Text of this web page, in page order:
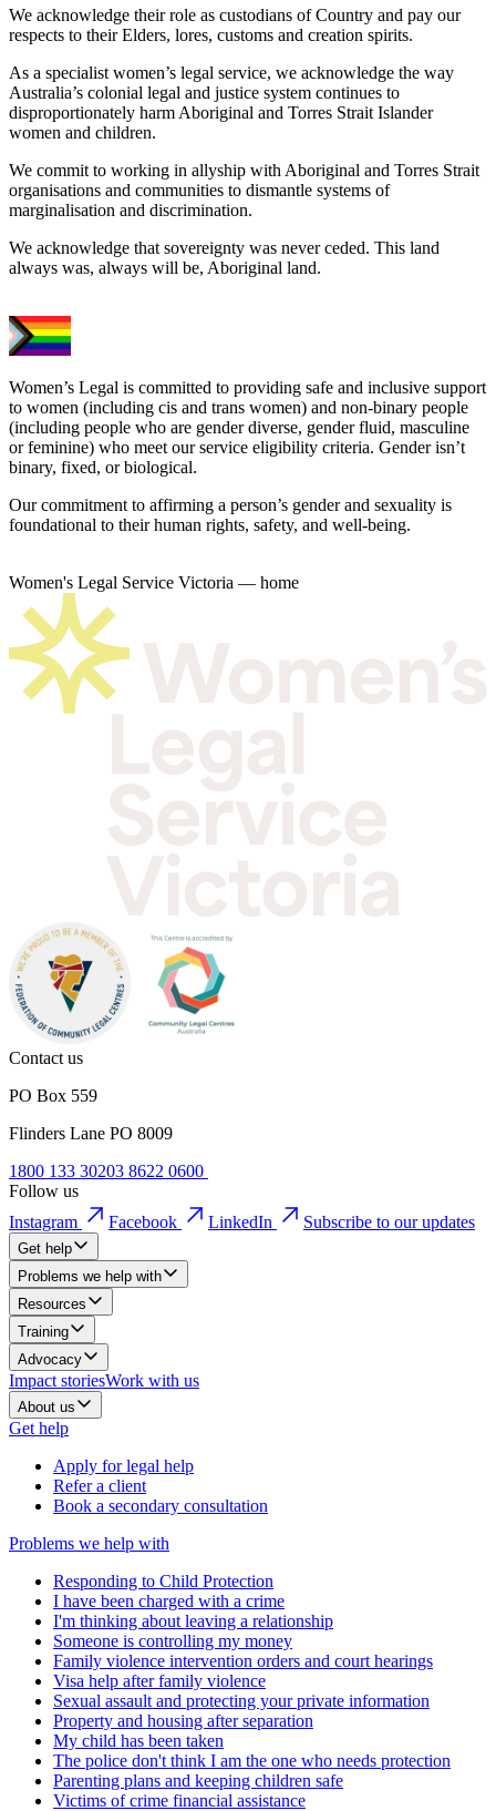
We acknowledge their role as custodians of Country and pay our
respects to their Elders, lores, customs and creation spirits.
As a specialist women’s legal service, we acknowledge the way
Australia’s colonial legal and justice system continues to
disproportionately harm Aboriginal and Torres Strait Islander
women and children.
We commit to working in allyship with Aboriginal and Torres Strait
organisations and communities to dismantle systems of
marginalisation and discrimination.
We acknowledge that sovereignty was never ceded. This land
always was, always will be, Aboriginal land.
Women’s Legal is committed to providing safe and inclusive support
to women (including cis and trans women) and non-binary people
(including people who are gender diverse, gender fluid, masculine
or feminine) who meet our service eligibility criteria. Gender isn’t
binary, fixed, or biological.
Our commitment to affirming a person’s gender and sexuality is
foundational to their human rights, safety, and well-being.
Women's Legal Service Victoria — home
Contact us
PO Box 559
Flinders Lane PO 8009
1800 133 30203 8622 0600
Follow us
Instagram
Facebook LinkedIn Subscribe to our updates
Get help
Problems we help with
Resources
Training
Advocacy
Impact storiesWork with us
About us
Get help
Apply for legal help
Refer a client
Book a secondary consultation
Problems we help with
Responding to Child Protection
I have been charged with a crime
I'm thinking about leaving a relationship
Someone is controlling my money
Family violence intervention orders and court hearings
Visa help after family violence
Sexual assault and protecting your private information
Property and housing after separation
My child has been taken
The police don't think I am the one who needs protection
Parenting plans and keeping children safe
Victims of crime financial assistance